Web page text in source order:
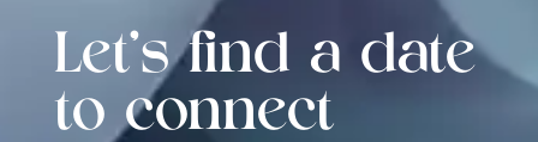
Let's find a date
to connect